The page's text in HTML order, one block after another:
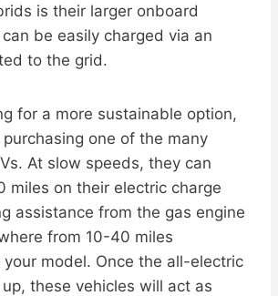
is their larger onboard
be easily charged via an
to the grid.
for a more sustainable option,
one of the many
At slow speeds, they can
miles on their electric charge
assistance from the gas engine
from 10-40 miles
model. Once the all-electric
these vehicles will act as